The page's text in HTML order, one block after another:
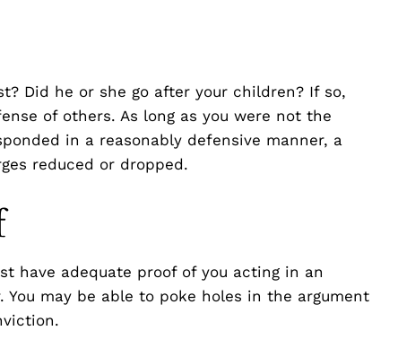
Did he or she go after your children? If so,
of others. As long as you were not the
in a reasonably defensive manner, a
reduced or dropped.
have adequate proof of you acting in an
may be able to poke holes in the argument